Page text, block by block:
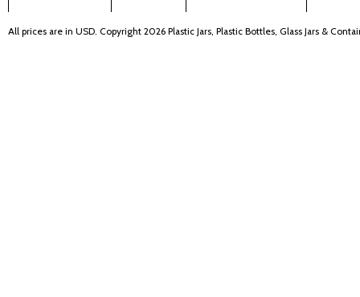
All prices are in USD. Copyright 2026 Plastic Jars, Plastic Bottles, Glass Jars &